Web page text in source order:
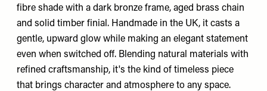
fibre shade with a dark bronze frame, aged brass chain
and solid timber finial. Handmade in the UK, it casts a
gentle, upward glow while making an elegant statement
even when switched off. Blending natural materials with
refined craftsmanship, it's the kind of timeless piece
that brings character and atmosphere to any space.